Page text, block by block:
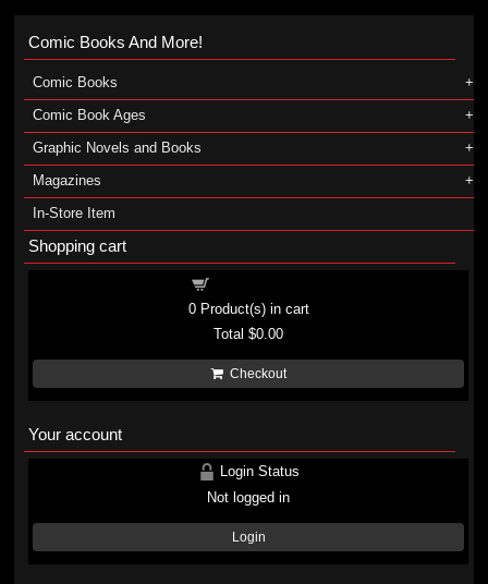
Comic Books And More!
Comic Books
Comic Book Ages
Graphic Novels and Books
Magazines
In-Store Item
Shopping cart
0Product(s) in cart
Total$0.00
Checkout
Your account
Login Status
Not logged in
Login